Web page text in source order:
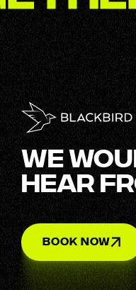
WE
HEAR
BOOK NOW